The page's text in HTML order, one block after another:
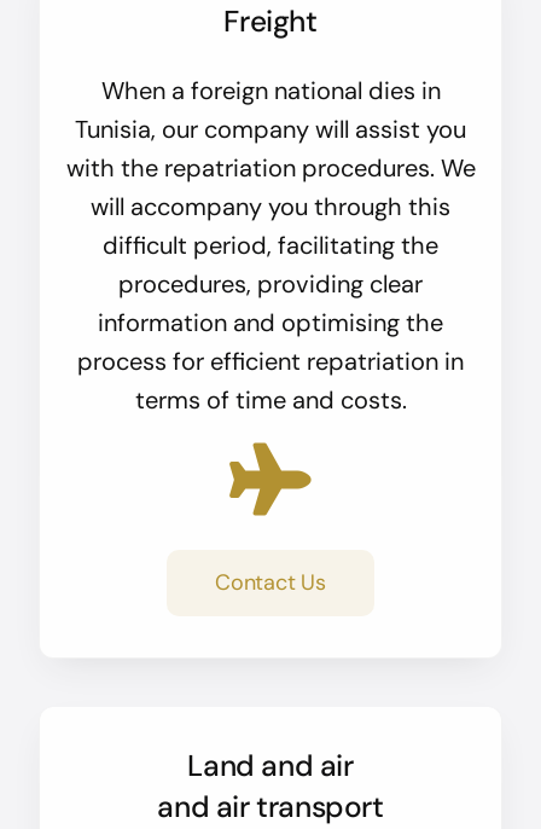
Freight
When a foreign national dies in
Tunisia, our company will assist you
with the repatriation procedures. We
will accompany you through this
difficult period, facilitating the
procedures, providing clear
information and optimising the
process for efficient repatriation in
terms of time and costs.
Contact Us
Land and air
and air transport